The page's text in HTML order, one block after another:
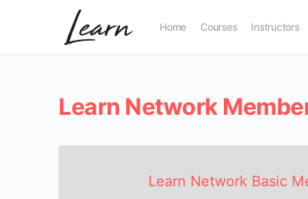
Home Courses Instructors
Learn Network
Learn Network Basic